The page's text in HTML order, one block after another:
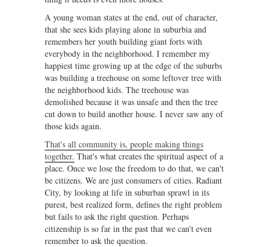
A young woman states at the end, out of character,
that she sees kids playing alone in suburbia and
remembers her youth building giant forts with
everybody in the neighborhood. I remember my
happiest time growing up at the edge of the suburbs
was building a treehouse on some leftover tree with
the neighborhood kids. The treehouse was
demolished because it was unsafe and then the tree
cut down to build another house. I never saw any of
those kids again.
That's all community is, people making things
together. That's what creates the spiritual aspect of a
place. Once we lose the freedom to do that, we can't
be citizens. We are just consumers of cities. Radiant
City, by looking at life in suburban sprawl in its
purest, best realized form, defines the right problem
but fails to ask the right question. Perhaps
citizenship is so far in the past that we can't even
remember to ask the question.